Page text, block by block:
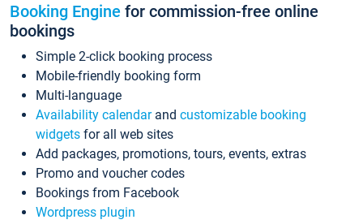
Booking Engine for commission-free online
bookings
Simple 2-click booking process
Mobile-friendly booking form
Multi-language
Availability calendarand customizable booking
widgets for all web sites
Add packages, promotions, tours, events, extras
Promo and voucher codes
Bookings from Facebook
Wordpress plugin